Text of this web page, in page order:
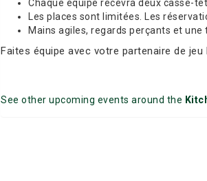
Chaque équipe recevra deux casse-
Les places sont limitées. Les
Mains agiles, regards perçants et une
Faites équipe avec votre partenaire de
See other upcoming events around the